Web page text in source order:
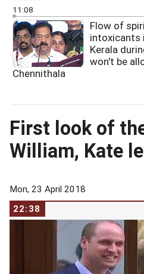
11:08
Flow of
intoxicants
Kerala
won't be
Chennithala
First look of
William, Kate
Mon, 23 April 2018
22:38